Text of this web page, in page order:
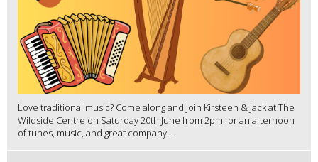
Love traditional music? Come along and join Kirsteen & Jack at The
Wildside Centre on Saturday 20th June from 2pm for an afternoon
of tunes, music, and great company....